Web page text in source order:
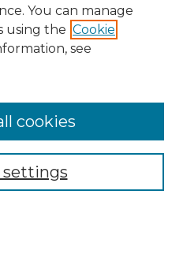
You can manage
using the Cookie
see
settings
cookies